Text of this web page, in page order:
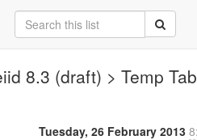
8.3 (draft) > Temp
Tuesday, 26 February 2013